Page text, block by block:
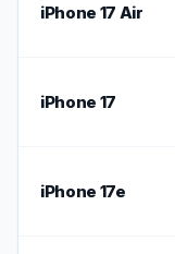
iPhone 17 Air
iPhone 17
iPhone 17e